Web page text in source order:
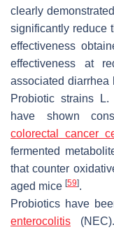
clearly
significantly reduce
effectiveness
effectiveness at
associated diarrhea
Probiotic strains
L.
have shown
colorectal cancer
fermented
that counter
aged mice [59].
Probiotics have
enterocolitis